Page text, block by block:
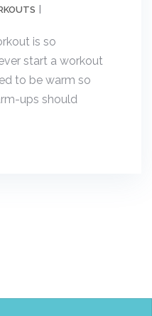
is so
start a workout
to be warm so
ups should